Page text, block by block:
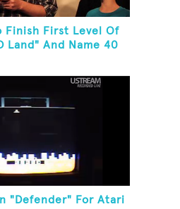
Finish First Level Of
Land" And Name 40
"Defender" For Atari